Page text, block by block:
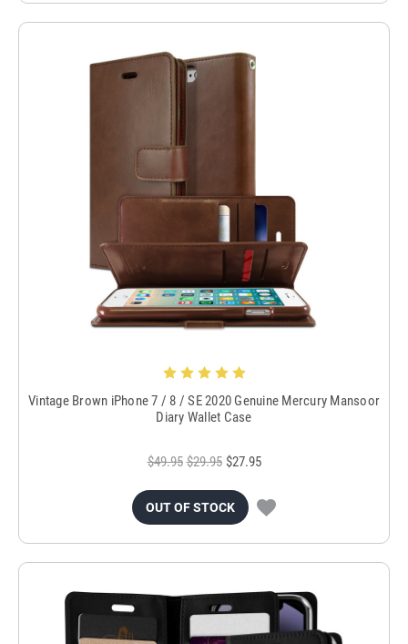
Vintage Brown iPhone 7 / 8 / SE 2020 Genuine Mercury Mansoor
Diary Wallet Case
$49.95 $29.95 $27.95
OUT OF STOCK